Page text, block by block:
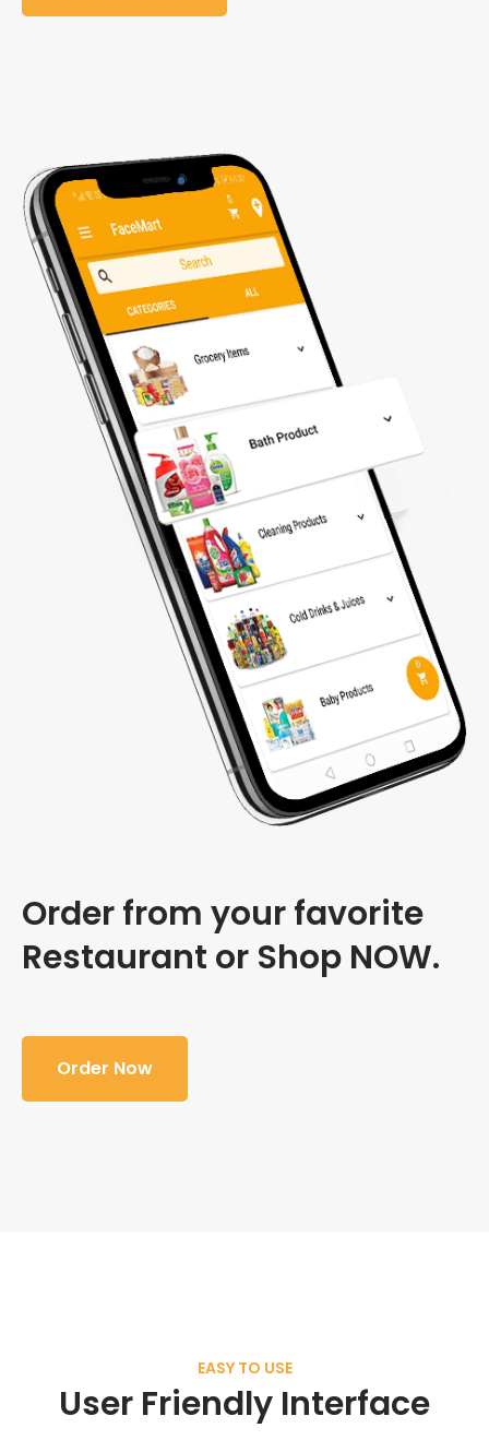
Order from your favorite
Restaurant or Shop NOW.
Order Now
EASY TO USE
User Friendly Interface